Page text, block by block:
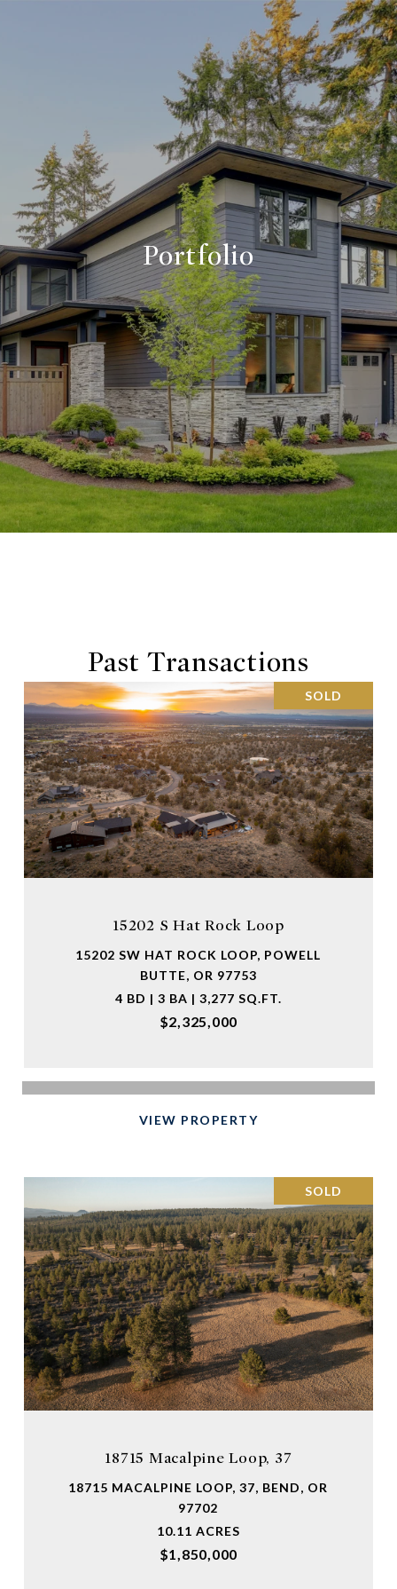
Portfolio
Past Transactions
SOLD
15202 S Hat Rock Loop
15202 SW HAT ROCK LOOP, POWELL
BUTTE, OR 97753
4 BD | 3 BA | 3,277 SQ.FT.
$2,325,000
VIEW PROPERTY
SOLD
18715 Macalpine Loop, 37
18715 MACALPINE LOOP, 37, BEND, OR
97702
10.11 ACRES
$1,850,000